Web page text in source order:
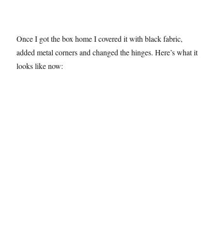
Once I got the box home I covered it with black fabric,
added metal corners and changed the hinges. Here’s what it
looks like now: